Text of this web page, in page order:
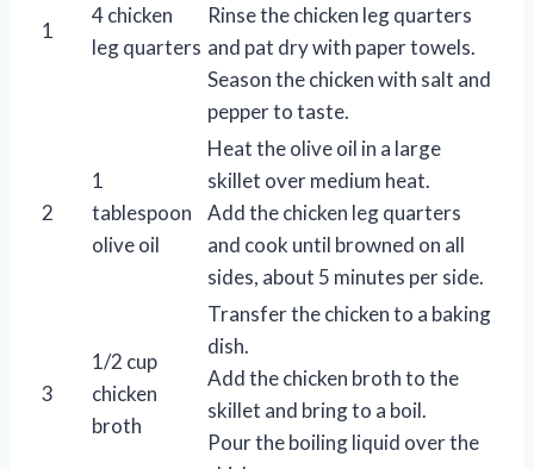
1
4 chicken
leg quarters
Rinse the chicken leg quarters
and pat dry with paper towels.
Season the chicken with salt and
pepper to taste.
2
1
tablespoon
olive oil
Heat the olive oil in a large
skillet over medium heat.
Add the chicken leg quarters
and cook until browned on all
sides, about 5 minutes per side.
3
1/2 cup
chicken
broth
Transfer the chicken to a baking
dish.
Add the chicken broth to the
skillet and bring to a boil.
Pour the boiling liquid over the